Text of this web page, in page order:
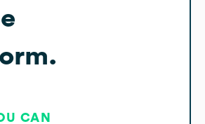
CAN